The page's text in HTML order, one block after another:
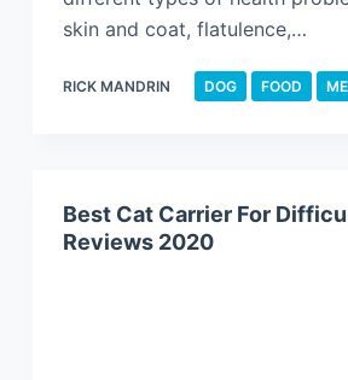
skin and coat, flatulence,…
RICK MANDRIN DOG FOOD
Best Cat Carrier For
Reviews 2020